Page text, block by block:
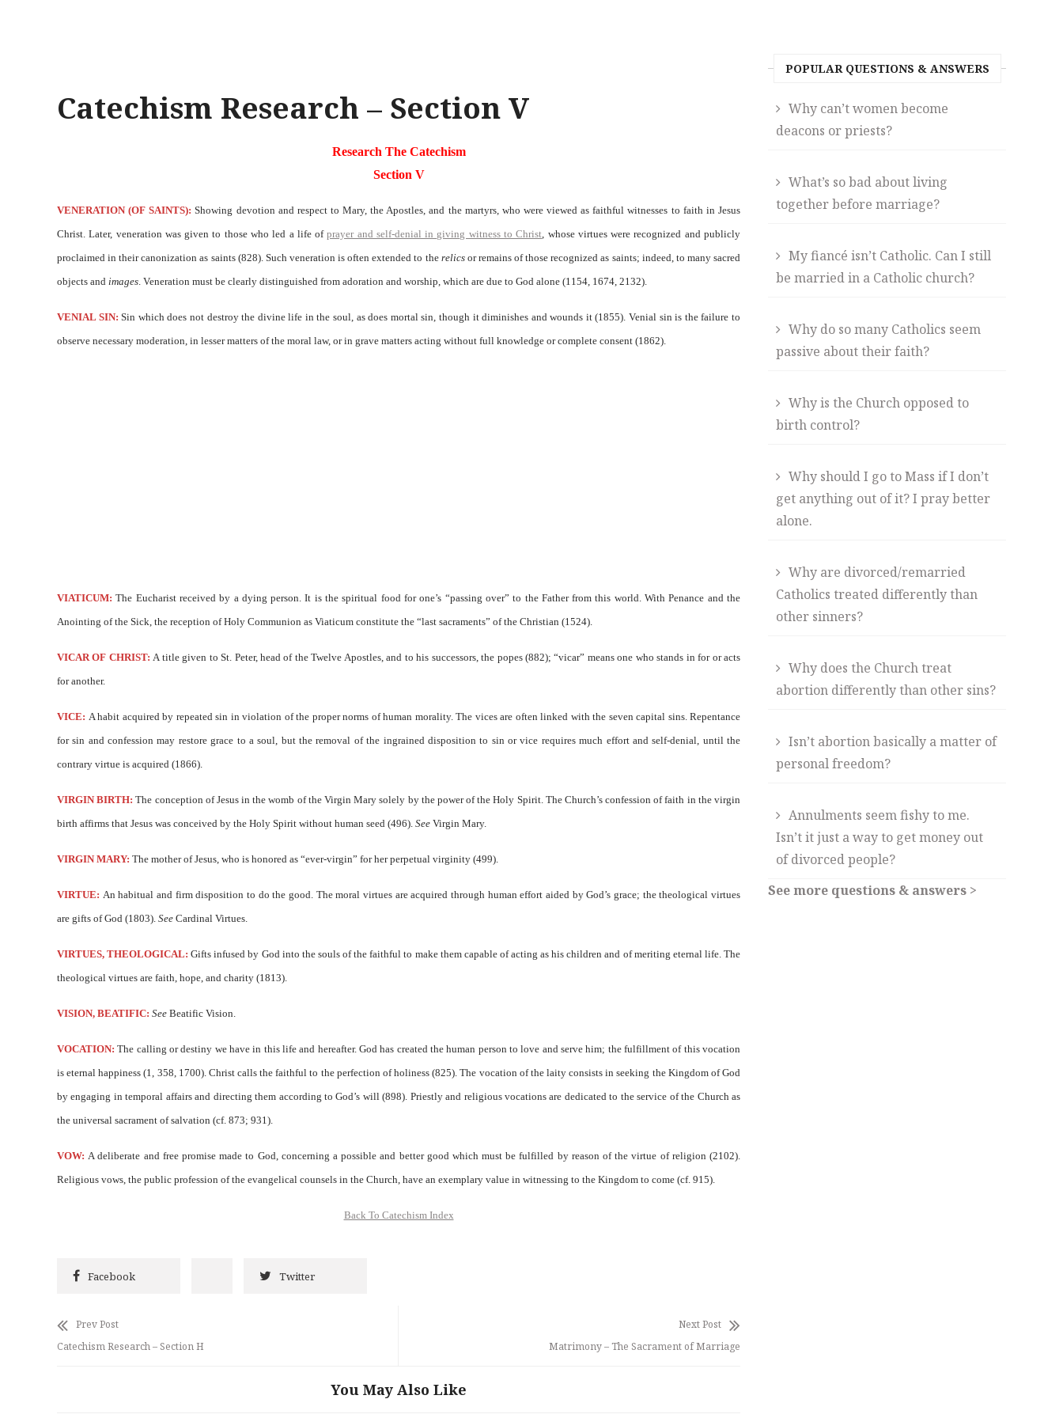
Catechism Research – Section V
Research The Catechism
Section V
VENERATION (OF SAINTS):Showing devotion and respect to Mary, the Apostles, and the martyrs, who were viewed as faithful witnesses to faith in Jesus
Christ. Later, veneration was given to those who led a life ofprayer and self-denial in giving witness to Christ, whose virtues were recognized and publicly
proclaimed in their canonization as saints (828). Such veneration is often extended to the relicsor remains of those recognized as saints; indeed, to many sacred
objects and images. Veneration must be clearly distinguished from adoration and worship, which are due to God alone (1154, 1674, 2132).
VENIAL SIN: Sin which does not destroy the divine life in the soul, as does mortal sin, though it diminishes and wounds it (1855). Venial sin is the failure to
observe necessary moderation, in lesser matters of the moral law, or in grave matters acting without full knowledge or complete consent (1862).
VIATICUM:The Eucharist received by a dying person. It is the spiritual food for one’s “passing over” to the Father from this world. With Penance and the
Anointing of the Sick, the reception of Holy Communion as Viaticum constitute the “last sacraments” of the Christian (1524).
VICAR OF CHRIST:A title given to St. Peter, head of the Twelve Apostles, and to his successors, the popes (882); “vicar” means one who stands in for or acts
for another.
VICE: A habit acquired by repeated sin in violation of the proper norms of human morality. The vices are often linked with the seven capital sins. Repentance
for sin and confession may restore grace to a soul, but the removal of the ingrained disposition to sin or vice requires much effort and self-denial, until the
contrary virtue is acquired (1866).
VIRGIN BIRTH:The conception of Jesus in the womb of the Virgin Mary solely by the power of the Holy Spirit. The Church’s confession of faith in the virgin
birth affirms that Jesus was conceived by the Holy Spirit without human seed (496). See Virgin Mary.
VIRGIN MARY: The mother of Jesus, who is honored as “ever-virgin” for her perpetual virginity (499).
VIRTUE: An habitual and firm disposition to do the good. The moral virtues are acquired through human effort aided by God’s grace; the theological virtues
are gifts of God (1803). See Cardinal Virtues.
VIRTUES, THEOLOGICAL:Gifts infused by God into the souls of the faithful to make them capable of acting as his children and of meriting eternal life. The
theological virtues are faith, hope, and charity (1813).
VISION, BEATIFIC: See Beatific Vision.
VOCATION: The calling or destiny we have in this life and hereafter. God has created the human person to love and serve him; the fulfillment of this vocation
is eternal happiness (1, 358, 1700). Christ calls the faithful to the perfection of holiness (825). The vocation of the laity consists in seeking the Kingdom of God
by engaging in temporal affairs and directing them according to God’s will (898). Priestly and religious vocations are dedicated to the service of the Church as
the universal sacrament of salvation (cf. 873; 931).
VOW:A deliberate and free promise made to God, concerning a possible and better good which must be fulfilled by reason of the virtue of religion (2102).
Religious vows, the public profession of the evangelical counsels in the Church, have an exemplary value in witnessing to the Kingdom to come (cf. 915).
Back To Catechism Index
Facebook Twitter
Prev Post
Catechism Research – Section H
Next Post
Matrimony – The Sacrament of Marriage
You May Also Like
POPULAR QUESTIONS & ANSWERS
Why can’t women become
deacons or priests?
What’s so bad about living
together before marriage?
My fiancé isn’t Catholic. Can I still
be married in a Catholic church?
Why do so many Catholics seem
passive about their faith?
Why is the Church opposed to
birth control?
Why should I go to Mass if I don’t
get anything out of it? I pray better
alone.
Why are divorced/remarried
Catholics treated differently than
other sinners?
Why does the Church treat
abortion differently than other sins?
Isn’t abortion basically a matter of
personal freedom?
Annulments seem fishy to me.
Isn’t it just a way to get money out
of divorced people?
See more questions & answers >